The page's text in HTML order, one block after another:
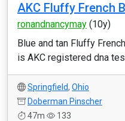
AKC Fluffy French
ronandnancymay (10y)
Blue and tan Fluffy
is AKC registered dna
Springfield, Ohio
Doberman Pinscher
47m
133